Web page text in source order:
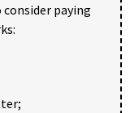
paying